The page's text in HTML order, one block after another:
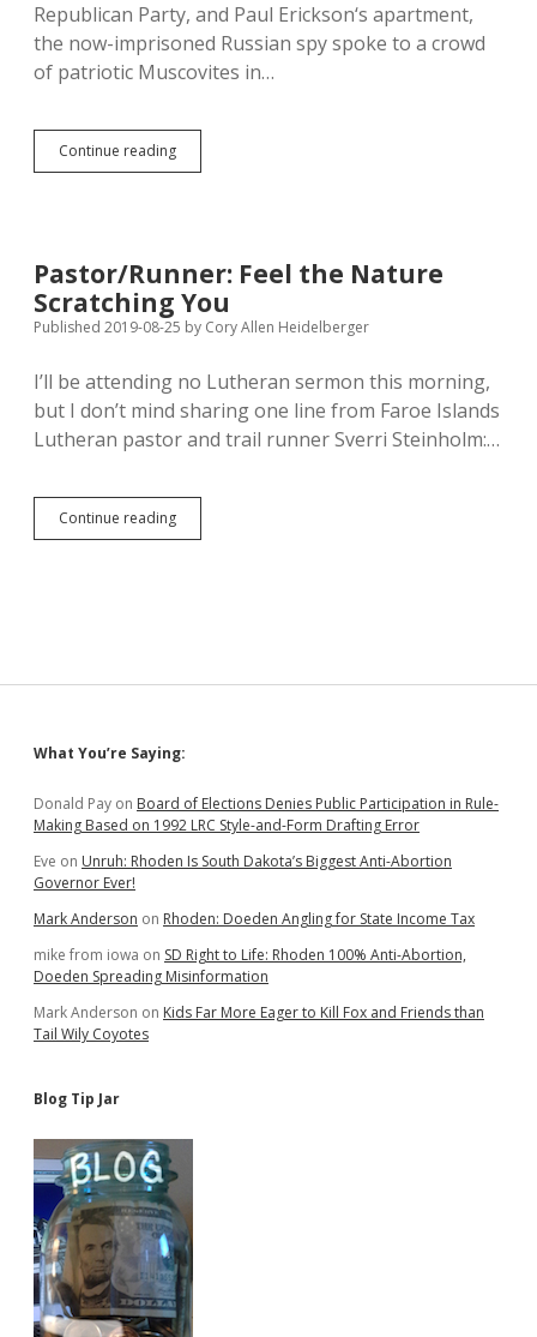
Republican Party, and Paul Erickson‘s apartment,
the now-imprisoned Russian spy spoke to a crowd
of patriotic Muscovites in…
Continue readingButina
Advocated
Channel
4
Summarizes
in
South
Dakota
Pastor/Runner: Feel the Nature
Scratching You
Published 2019-08-25 by Cory Allen Heidelberger
I’ll be attending no Lutheran sermon this morning,
but I don’t mind sharing one line from Faroe Islands
Lutheran pastor and trail runner Sverri Steinholm:…
Continue readingPastor/Runner:
Feel
Sidebar
What You’re Saying:
Donald Pay on Board of Elections Denies Public Participation in Rule-
Making Based on 1992 LRC Style-and-Form Drafting Error
Eve on Unruh: Rhoden Is South Dakota’s Biggest Anti-Abortion
Governor Ever!
Mark Anderson on Rhoden: Doeden Angling for State Income Tax
mike from iowa on SD Right to Life: Rhoden 100% Anti-Abortion,
Doeden Spreading Misinformation
Mark Anderson on Kids Far More Eager to Kill Fox and Friends than
Tail Wily Coyotes
Blog Tip Jar